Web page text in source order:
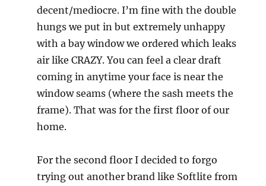
decent/mediocre. I’m fine with the double
hungs we put in but extremely unhappy
with a bay window we ordered which leaks
air like CRAZY. You can feel a clear draft
coming in anytime your face is near the
window seams (where the sash meets the
frame). That was for the first floor of our
home.
For the second floor I decided to forgo
trying out another brand like Softlite from